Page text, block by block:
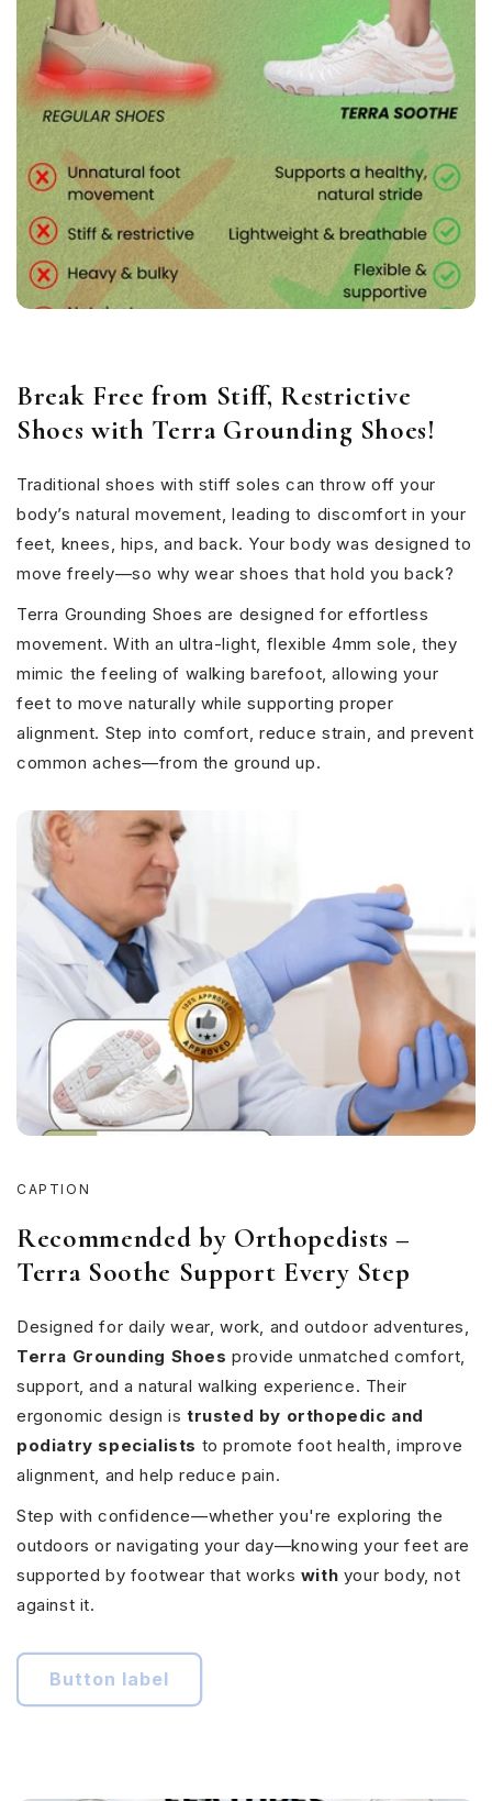
Break Free from Stiff, Restrictive
Shoes with Terra Grounding Shoes!
Traditional shoes with stiff soles can throw off your
body’s natural movement, leading to discomfort in your
feet, knees, hips, and back. Your body was designed to
move freely—so why wear shoes that hold you back?
Terra Grounding Shoes are designed for effortless
movement. With an ultra-light, flexible 4mm sole, they
mimic the feeling of walking barefoot, allowing your
feet to move naturally while supporting proper
alignment. Step into comfort, reduce strain, and prevent
common aches—from the ground up.
CAPTION
Recommended by Orthopedists –
Terra Soothe Support Every Step
Designed for daily wear, work, and outdoor adventures,
Terra Grounding Shoes provide unmatched comfort,
support, and a natural walking experience. Their
ergonomic design istrusted by orthopedic and
podiatry specialists to promote foot health, improve
alignment, and help reduce pain.
Step with confidence—whether you're exploring the
outdoors or navigating your day—knowing your feet are
supported by footwear that works with your body, not
against it.
Button label